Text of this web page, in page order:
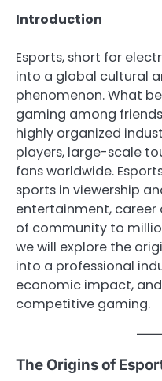
Introduction
Esports, short for
into a global cultural
phenomenon. What
gaming among
highly organized
players, large-scale
fans worldwide.
sports in viewership
entertainment, career
of community to
we will explore the
into a professional
economic impact,
competitive gaming.
The Origins of